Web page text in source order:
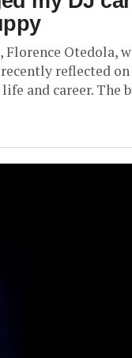
Florence Otedola,
reflected
and career. The